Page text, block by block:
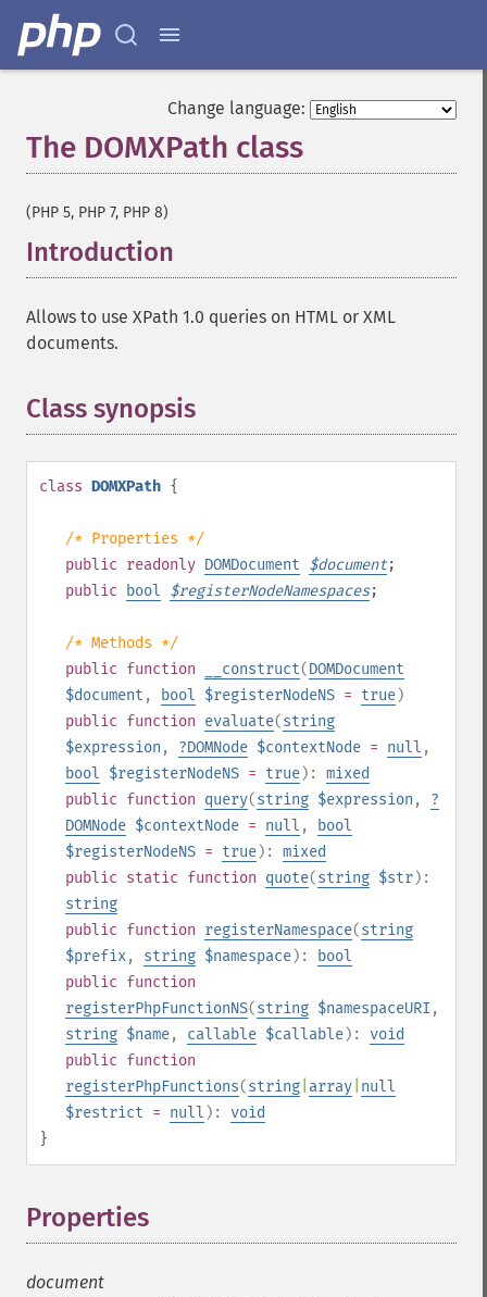
Change language:
The DOMXPath class
(PHP 5, PHP 7, PHP 8)
Introduction
Allows to use XPath 1.0 queries on HTML or XML
documents.
Class synopsis
class DOMXPath {
/* Properties */
public readonly DOMDocument $document;
public
bool $registerNodeNamespaces;
/* Methods */
public function __construct(DOMDocument
$document , bool $registerNodeNS = true)
public function evaluate(string
$expression , ?DOMNode $contextNode = null ,
bool $registerNodeNS = true): mixed
public function query(string $expression , ?
DOMNode $contextNode = null ,
bool
$registerNodeNS = true): mixed
public static function quote(string $str):
string
public function registerNamespace(string
$prefix, string $namespace):
bool
public function
registerPhpFunctionNS(string $namespaceURI ,
string $name, callable $callable): void
public function
registerPhpFunctions(string array null
$restrict = null ): void
}
Properties
document